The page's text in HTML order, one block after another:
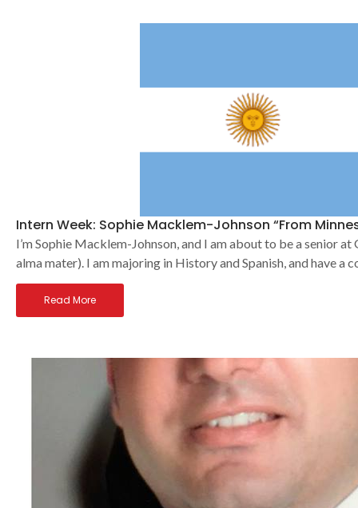
Intern Week: Sophie Macklem-Johnson “From
I’m Sophie Macklem-Johnson, and I am about to be a senior at
alma mater). I am majoring in History and Spanish, and have a
Read More